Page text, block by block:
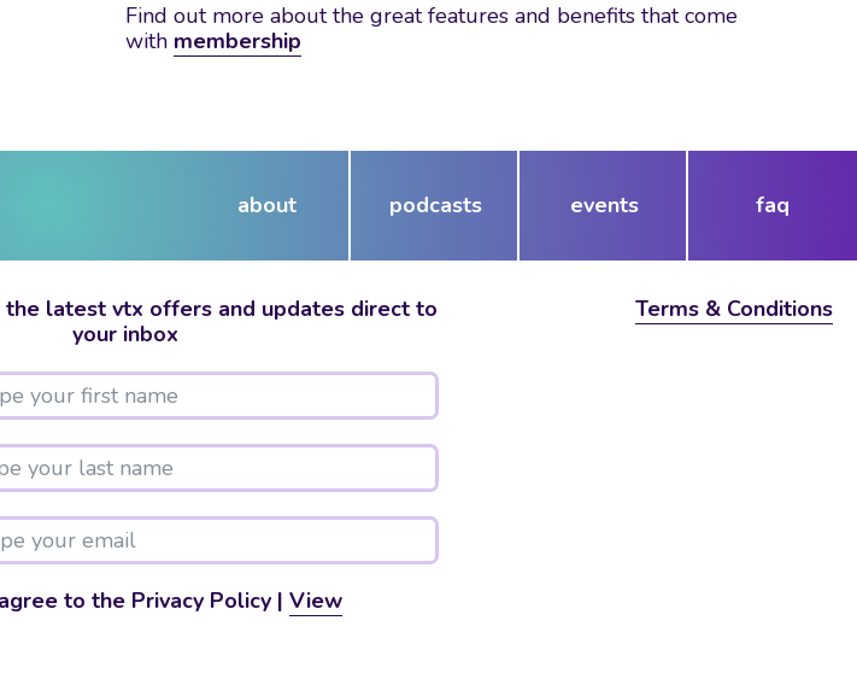
Find out more about the great features and benefits that come
with membership
about podcasts events faq
the latest vtx offers and updates direct to
your inbox
to the Privacy Policy | View
Terms & Conditions